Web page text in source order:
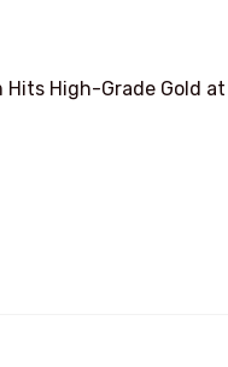
High-Grade Gold at